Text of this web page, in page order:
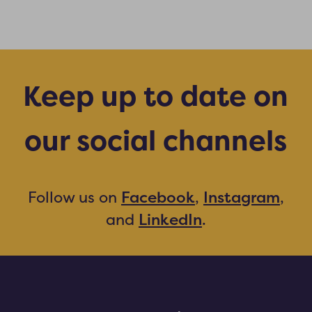
Keep up to date on
our social channels
Follow us on Facebook, Instagram,
and LinkedIn.